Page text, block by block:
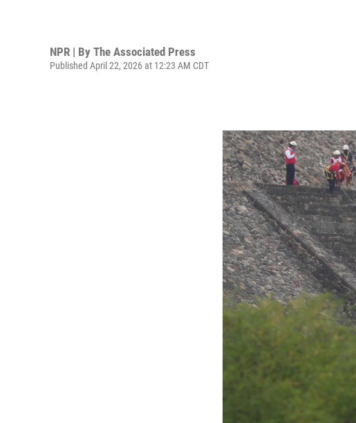
NPR | By The Associated Press
Published April 22, 2026 at 12:23 AM CDT